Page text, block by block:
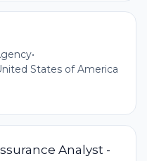
•
States of America
Analyst -